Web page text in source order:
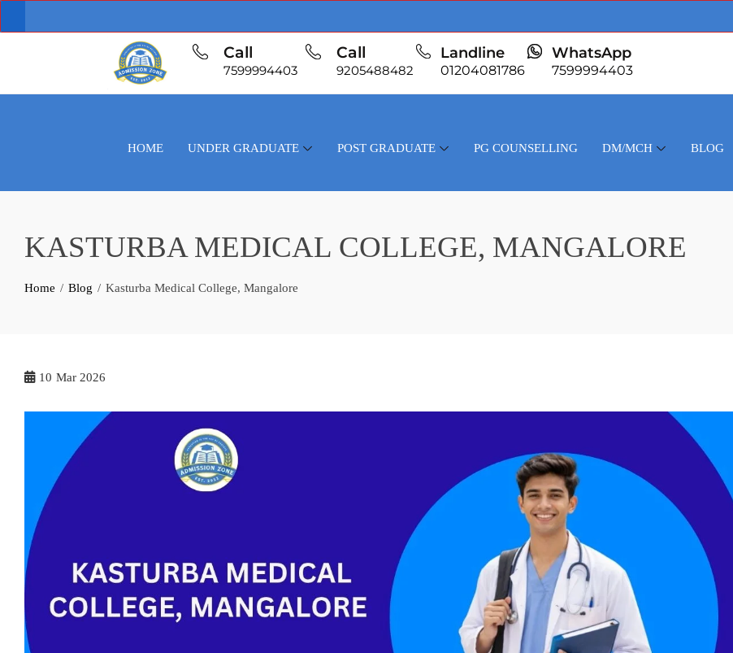
Call
7599994403
Call
9205488482
Landline
01204081786
WhatsApp
7599994403
HOME UNDER GRADUATE POST GRADUATE PG COUNSELLING DM/MCH BLOG
KASTURBA MEDICAL COLLEGE, MANGALORE
Home Blog Kasturba Medical College, Mangalore
10 Mar 2026